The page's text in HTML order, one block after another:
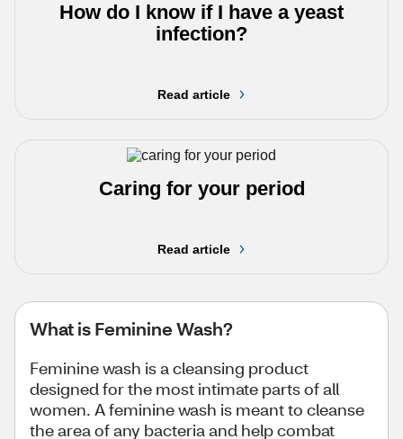
How do I know if I have a yeast
infection?
Read article
Caring for your period
Read article
What is Feminine Wash?
Feminine wash is a cleansing product
designed for the most intimate parts of all
women. A feminine wash is meant to cleanse
the area of any bacteria and help combat